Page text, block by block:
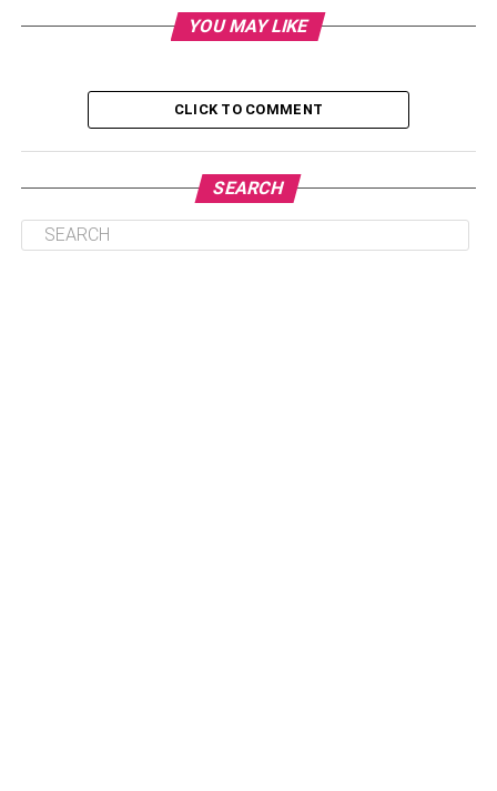
deck designs that one can pick out from according to their
Table of Contents
Suitable material options
YOU MAY LIKE
CLICK TO COMMENT
SEARCH